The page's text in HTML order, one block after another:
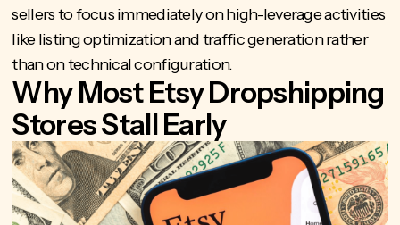
sellers to focus immediately on high-leverage activities
like listing optimization and traffic generation rather
than on technical configuration.
Why Most Etsy Dropshipping
Stores Stall Early